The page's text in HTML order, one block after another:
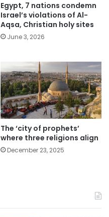
Egypt, 7 nations condemn
Israel’s violations of Al-
Aqsa, Christian holy sites
June 3, 2026
The ‘city of prophets’
where three religions align
December 23, 2025